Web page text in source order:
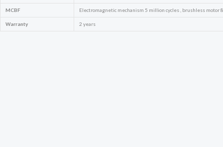
MCBF Electromagnetic mechanism 5 million cycles , brushless motor
Warranty 2 years